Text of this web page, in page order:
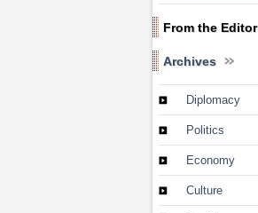
From the Editor
Archives
Diplomacy
Politics
Economy
Culture